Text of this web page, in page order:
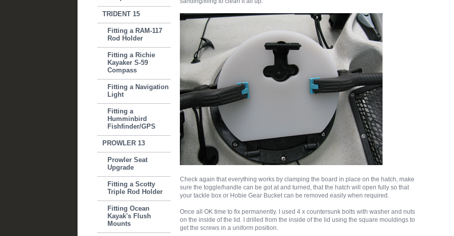
TRIDENT 15
Fitting a RAM-117
Rod Holder
Fitting a Richie
Kayaker S-59
Compass
Fitting a Navigation
Light
Fitting a
Humminbird
Fishfinder/GPS
PROWLER 13
Prowler Seat
Upgrade
Fitting a Scotty
Triple Rod Holder
Fitting Ocean
Kayak's Flush
Mounts
Check again that everything works by clamping the board in place on the hatch, make
sure the toggle/handle can be got at and turned, that the hatch will open fully so that
your tackle box or Hobie Gear Bucket can be removed easily when required.
Once all OK time to fix permanently. I used 4 x countersunk bolts with washer and nuts
on the inside of the lid. I drilled from the inside of the lid using the square mouldings to
get the screws in a uniform position.